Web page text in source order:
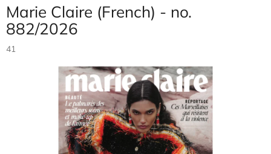
Marie Claire (French) - no.
882/2026
41